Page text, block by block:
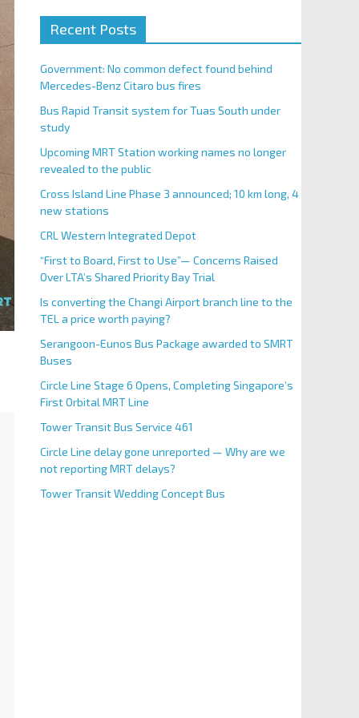
Recent Posts
Government: No common defect found behind
Mercedes-Benz Citaro bus fires
Bus Rapid Transit system for Tuas South under
study
Upcoming MRT Station working names no longer
revealed to the public
Cross Island Line Phase 3 announced; 10 km long, 4
new stations
CRL Western Integrated Depot
“First to Board, First to Use”— Concerns Raised
Over LTA’s Shared Priority Bay Trial
Is converting the Changi Airport branch line to the
TEL a price worth paying?
Serangoon-Eunos Bus Package awarded to SMRT
Buses
Circle Line Stage 6 Opens, Completing Singapore’s
First Orbital MRT Line
Tower Transit Bus Service 461
Circle Line delay gone unreported — Why are we
not reporting MRT delays?
Tower Transit Wedding Concept Bus